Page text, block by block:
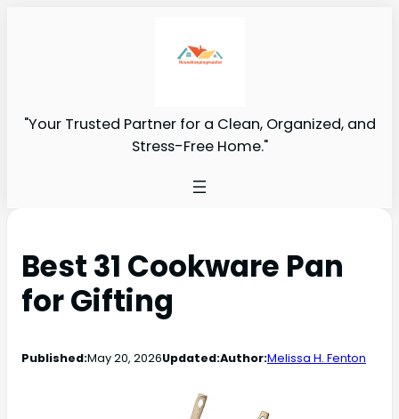
"Your Trusted Partner for a Clean, Organized, and
Stress-Free Home."
Best 31 Cookware Pan
for Gifting
Published:May 20, 2026Updated:Author:Melissa H. Fenton